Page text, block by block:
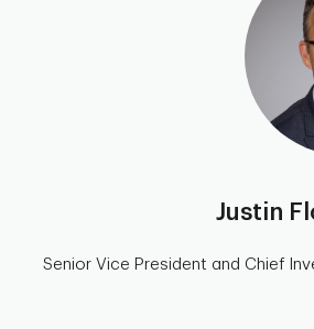
Justin
Senior Vice President and Chief